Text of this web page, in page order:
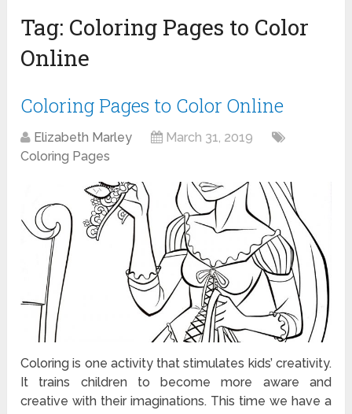
Tag: Coloring Pages to Color
Online
Coloring Pages to Color Online
Elizabeth Marley
March 31, 2019
Coloring Pages
Coloring is one activity that stimulates kids’ creativity.
It trains children to become more aware and
creative with their imaginations. This time we have a